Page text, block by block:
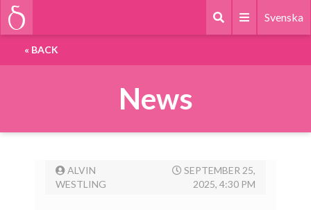
Svenska
« BACK
News
ALVIN
WESTLING
SEPTEMBER 25,
2025, 4:30 PM